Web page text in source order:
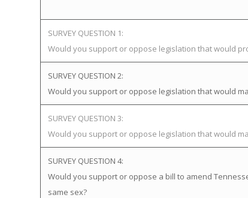
SURVEY QUESTION 1:
Would you support or oppose legislation that would
SURVEY QUESTION 2:
Would you support or oppose legislation that would
SURVEY QUESTION 3:
Would you support or oppose legislation that would
SURVEY QUESTION 4:
Would you support or oppose a bill to amend
same sex?